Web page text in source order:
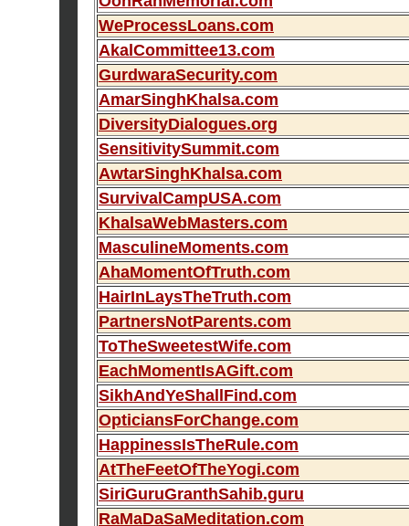
WeProcessLoans.com
AkalCommittee13.com
GurdwaraSecurity.com
AmarSinghKhalsa.com
DiversityDialogues.org
SensitivitySummit.com
AwtarSinghKhalsa.com
SurvivalCampUSA.com
KhalsaWebMasters.com
MasculineMoments.com
AhaMomentOfTruth.com
HairInLaysTheTruth.com
PartnersNotParents.com
ToTheSweetestWife.com
EachMomentIsAGift.com
SikhAndYeShallFind.com
OpticiansForChange.com
HappinessIsTheRule.com
AtTheFeetOfTheYogi.com
SiriGuruGranthSahib.guru
RaMaDaSaMeditation.com